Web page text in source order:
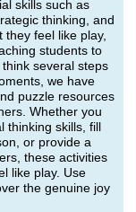
skills such as
thinking, and
they feel like play,
students to
several steps
we have
puzzle resources
Whether you
thinking skills, fill
or provide a
these activities
like play. Use
the genuine joy